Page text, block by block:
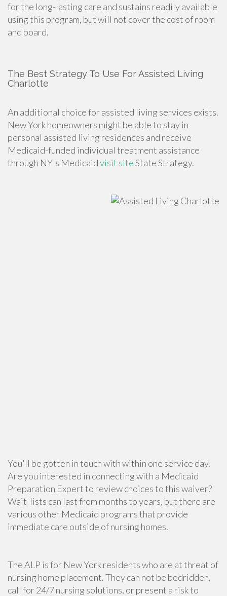
for the long-lasting care and sustains readily available
using this program, but will not cover the cost of room
and board.
The Best Strategy To Use For Assisted Living
Charlotte
An additional choice for assisted living services exists.
New York homeowners might be able to stay in
personal assisted living residences and receive
Medicaid-funded individual treatment assistance
through NY's Medicaidvisit siteState Strategy.
You'll be gotten in touch with within one service day.
Are you interested in connecting with a Medicaid
Preparation Expert to review choices to this waiver?
Wait-lists can last from months to years, but there are
various other Medicaid programs that provide
immediate care outside of nursing homes.
The ALP is for New York residents who are at threat of
nursing home placement. They can not be bedridden,
call for 24/7 nursing solutions, or present a risk to